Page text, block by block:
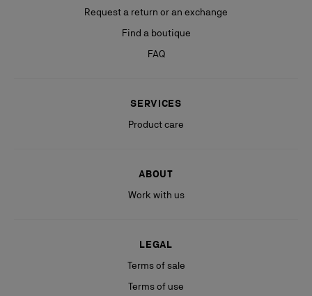
Request a return or an exchange
Find a boutique
FAQ
SERVICES
Product care
ABOUT
Work with us
LEGAL
Terms of sale
Terms of use